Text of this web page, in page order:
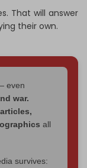
That will answer
their own.
even
war.
all
survives: